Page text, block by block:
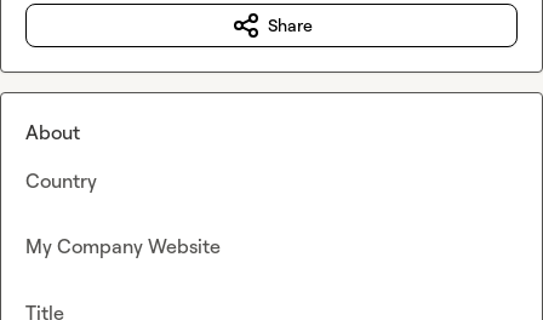
Share
About
Country
My Company Website
Title